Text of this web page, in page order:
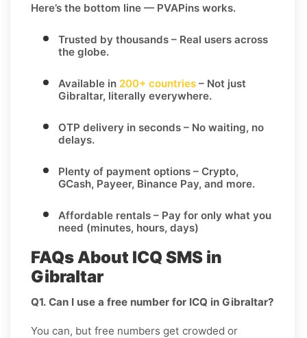
Here’s the bottom line — PVAPins works.
Trusted by thousands – Real users across
the globe.
Available in 200+ countries – Not just
Gibraltar, literally everywhere.
OTP delivery in seconds – No waiting, no
delays.
Plenty of payment options – Crypto,
GCash, Payeer, Binance Pay, and more.
Affordable rentals – Pay for only what you
need (minutes, hours, days)
FAQs About ICQ SMS in
Gibraltar
Q1. Can I use a free number for ICQ in Gibraltar?
You can, but free numbers get crowded or